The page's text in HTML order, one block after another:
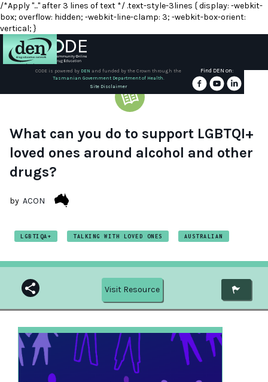
/*Apply "..." after 3 lines of text */ .text-style-3lines { display: -webkit-
box; overflow: hidden; -webkit-line-clamp: 3; -webkit-box-orient:
vertical; }
DEN
Training
Resources
CODE is powered by DEN and funded by the Crown through the
Tasmanian Government Department of Health.
Site Disclaimer
Find DEN on:
What can you do to support LGBTQI+
loved ones around alcohol and other
drugs?
by ACON
LGBTIQA+ TALKING WITH LOVED ONES AUSTRALIAN
Visit Resource